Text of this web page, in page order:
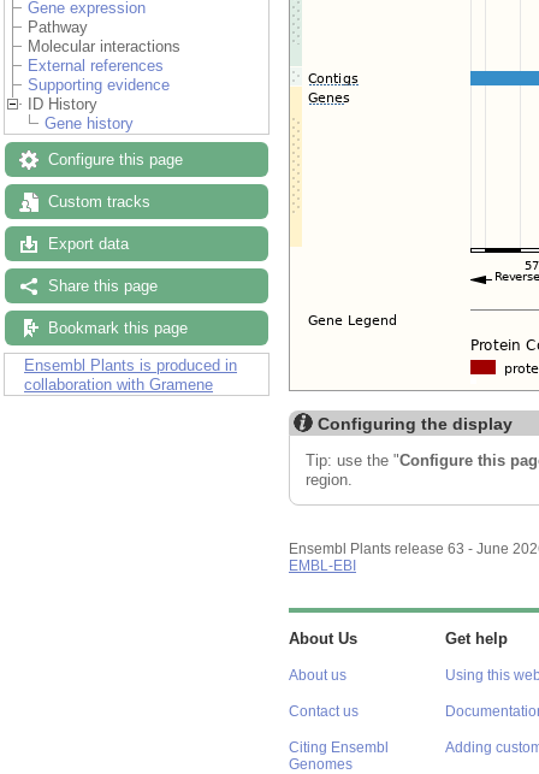
Gene expression
Pathway
Molecular interactions
External references
Supporting evidence
ID History
Gene history
Configure this page
Custom tracks
Export data
Share this page
Bookmark this page
Ensembl Plants is produced in
collaboration with Gramene
Configuring the display
Tip: use the "Configure this
region.
Ensembl Plants release 63 - June
EMBL-EBI
About Us
About us
Contact us
Citing Ensembl
Genomes
Get help
Using this
Adding